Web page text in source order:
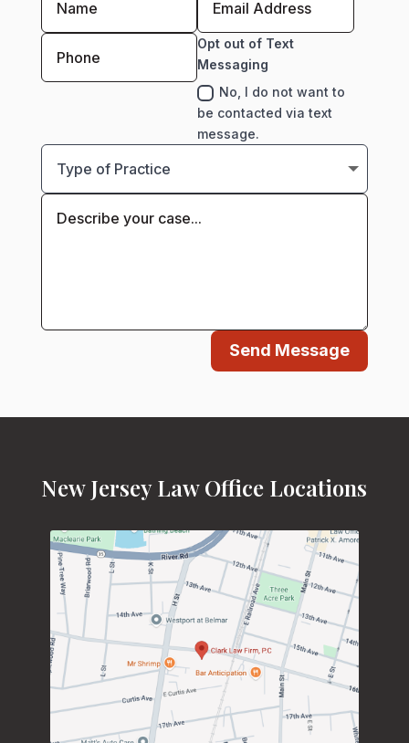
Opt out of Text
Messaging
No, I do not want to
be contacted via text
message.
Send Message
New Jersey Law Office Locations